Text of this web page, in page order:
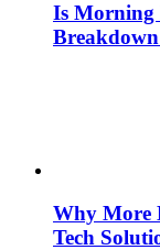
Is Morning
Why More
Tech